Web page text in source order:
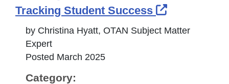
Tracking Student Success
External
by Christina Hyatt, OTAN Subject Matter
Expert
Posted March 2025
Category: